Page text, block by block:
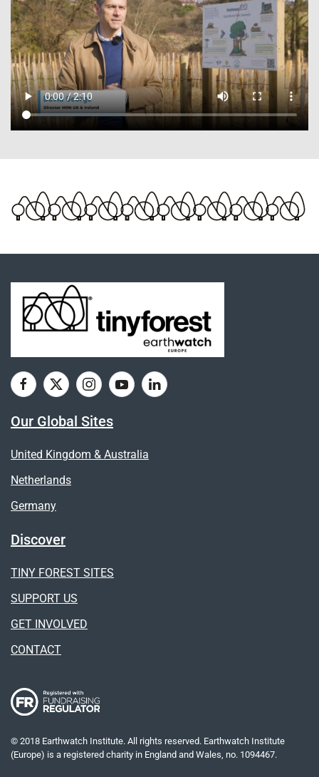
Our Global Sites
United Kingdom & Australia
Netherlands
Germany
Discover
TINY FOREST SITES
SUPPORT US
GET INVOLVED
CONTACT
© 2018 Earthwatch Institute. All rights reserved. Earthwatch Institute
(Europe) is a registered charity in England and Wales, no. 1094467.